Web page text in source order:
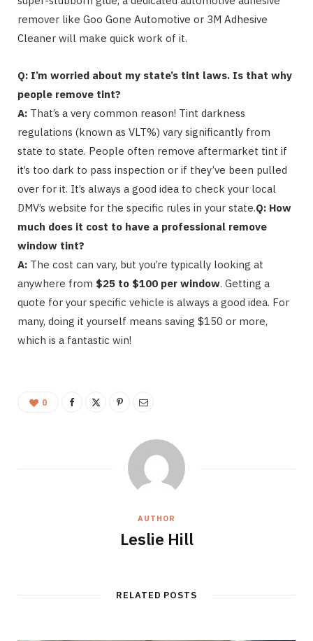
remover like Goo Gone Automotive or 3M Adhesive
Cleaner will make quick work of it.
Q: I’m worried about my state’s tint laws. Is that why
people remove tint?
A: That’s a very common reason! Tint darkness
regulations (known as VLT%) vary significantly from
state to state. People often remove aftermarket tint if
it’s too dark to pass inspection or if they’ve been pulled
over for it. It’s always a good idea to check your local
DMV’s website for the specific rules in your state.Q: How
much does it cost to have a professional remove
window tint?
A: The cost can vary, but you’re typically looking at
anywhere from $25 to $100 per window. Getting a
quote for your specific vehicle is always a good idea. For
many, doing it yourself means saving $150 or more,
which is a fantastic win!
0
AUTHOR
Leslie Hill
RELATED POSTS